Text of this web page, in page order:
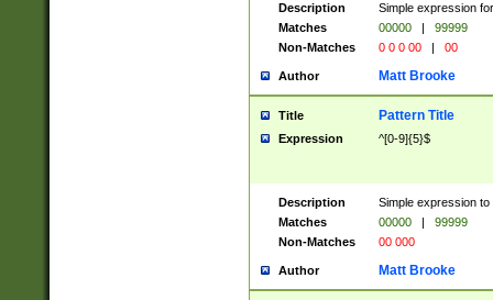
Description
Simple expression
Matches
00000 |
99999
Non-Matches
0 0 0 00 | 00
Author Matt Brooke
Title Pattern Title
Expression ^[0-9]{5}$
Description
Simple expression
Matches
00000 |
99999
Non-Matches
00 000
Author Matt Brooke